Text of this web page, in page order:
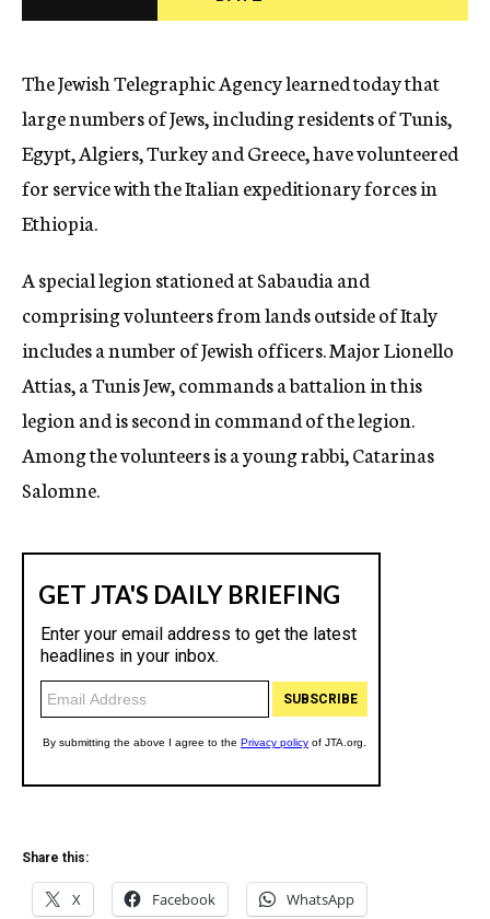
c
The Jewish Telegraphic Agency learned today that
large numbers of Jews, including residents of Tunis,
Egypt, Algiers, Turkey and Greece, have volunteered
for service with the Italian expeditionary forces in
Ethiopia.
A special legion stationed at Sabaudia and
comprising volunteers from lands outside of Italy
includes a number of Jewish officers. Major Lionello
Attias, a Tunis Jew, commands a battalion in this
legion and is second in command of the legion.
Among the volunteers is a young rabbi, Catarinas
Salomne.
Share this:
X Facebook WhatsApp